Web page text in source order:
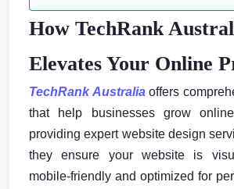
How TechRank
Elevates Your Online
TechRank Australiaoffers
that help businesses grow
providing expert website design
they ensure your website is
mobile-friendly and optimized for